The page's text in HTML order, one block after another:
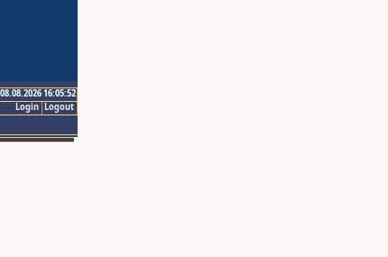
16:05:52
Logout
Login